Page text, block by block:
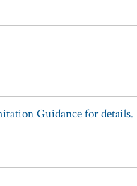
Guidance for details.